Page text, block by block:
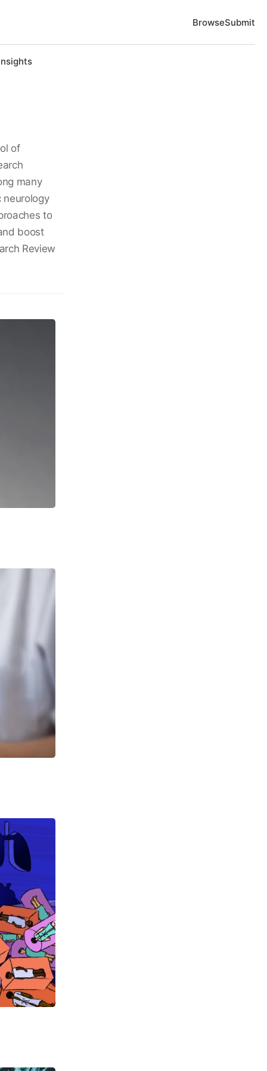
BrowseSubmit
of
many
neurology
to
boost
Review